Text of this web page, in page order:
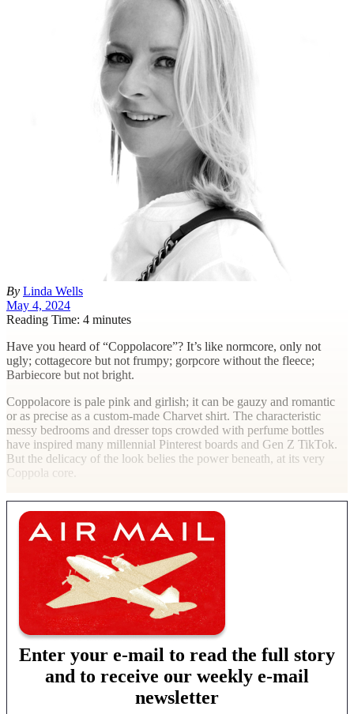
By Linda Wells
May 4, 2024
Reading Time: 4 minutes
Have you heard of “Coppolacore”? It’s like normcore, only not
ugly; cottagecore but not frumpy; gorpcore without the fleece;
Barbiecore but not bright.
Coppolacore is pale pink and girlish; it can be gauzy and romantic
or as precise as a custom-made Charvet shirt. The characteristic
messy bedrooms and dresser tops crowded with perfume bottles
have inspired many millennial Pinterest boards and Gen Z TikTok.
But the delicacy of the look belies the power beneath, at its very
Coppola core.
Enter your e-mail to read the full story
and to receive our weekly e-mail
newsletter